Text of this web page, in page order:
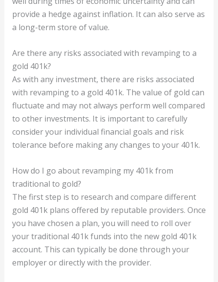
provide a hedge against inflation. It can also serve as
a long-term store of value.
Are there any risks associated with revamping to a
gold 401k?
As with any investment, there are risks associated
with revamping to a gold 401k. The value of gold can
fluctuate and may not always perform well compared
to other investments. It is important to carefully
consider your individual financial goals and risk
tolerance before making any changes to your 401k.
How do I go about revamping my 401k from
traditional to gold?
The first step is to research and compare different
gold 401k plans offered by reputable providers. Once
you have chosen a plan, you will need to roll over
your traditional 401k funds into the new gold 401k
account. This can typically be done through your
employer or directly with the provider.